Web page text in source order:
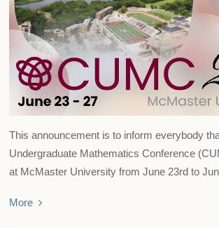
This announcement is to inform everybody
Undergraduate Mathematics Conference
at McMaster University from June 23rd to
More